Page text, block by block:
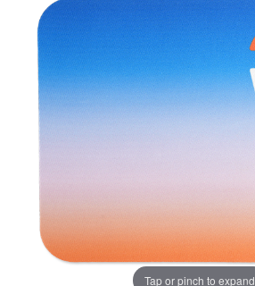
Tap or pinch to expand